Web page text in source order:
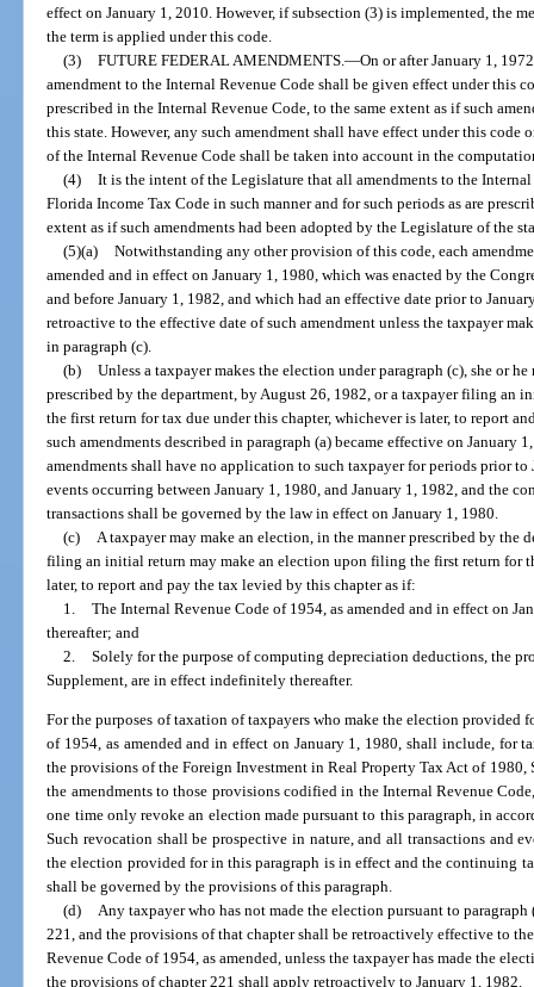
effect on January 1, 2010. However, if subsection (3) is implemented, the
the term is applied under this code.
(3)
FUTURE FEDERAL AMENDMENTS.—On or after January 1,
amendment to the Internal Revenue Code shall be given effect under this
prescribed in the Internal Revenue Code, to the same extent as if such
this state. However, any such amendment shall have effect under this
of the Internal Revenue Code shall be taken into account in the
(4)
It is the intent of the Legislature that all amendments to the
Florida Income Tax Code in such manner and for such periods as are
extent as if such amendments had been adopted by the Legislature of the
(5)(a)
Notwithstanding any other provision of this code, each
amended and in effect on January 1, 1980, which was enacted by the
and before January 1, 1982, and which had an effective date prior to
retroactive to the effective date of such amendment unless the taxpayer
in paragraph (c).
(b)
Unless a taxpayer makes the election under paragraph (c), she or
prescribed by the department, by August 26, 1982, or a taxpayer filing an
the first return for tax due under this chapter, whichever is later, to report
such amendments described in paragraph (a) became effective on January
amendments shall have no application to such taxpayer for periods prior
events occurring between January 1, 1980, and January 1, 1982, and the
transactions shall be governed by the law in effect on January 1, 1980.
(c)
A taxpayer may make an election, in the manner prescribed by the
filing an initial return may make an election upon filing the first return for
later, to report and pay the tax levied by this chapter as if:
1.
The Internal Revenue Code of 1954, as amended and in effect on
thereafter; and
2.
Solely for the purpose of computing depreciation deductions, the
Supplement, are in effect indefinitely thereafter.
For the purposes of taxation of taxpayers who make the election provided
of 1954, as amended and in effect on January 1, 1980, shall include, for
the provisions of the Foreign Investment in Real Property Tax Act of
the amendments to those provisions codified in the Internal Revenue
one time only revoke an election made pursuant to this paragraph, in
Such revocation shall be prospective in nature, and all transactions and
the election provided for in this paragraph is in effect and the continuing
shall be governed by the provisions of this paragraph.
(d)
Any taxpayer who has not made the election pursuant to
221, and the provisions of that chapter shall be retroactively effective to
Revenue Code of 1954, as amended, unless the taxpayer has made the
the provisions of chapter 221 shall apply retroactively to January 1, 1982.